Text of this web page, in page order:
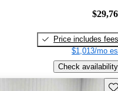
Price includes fees
$1,013/mo
Check availability